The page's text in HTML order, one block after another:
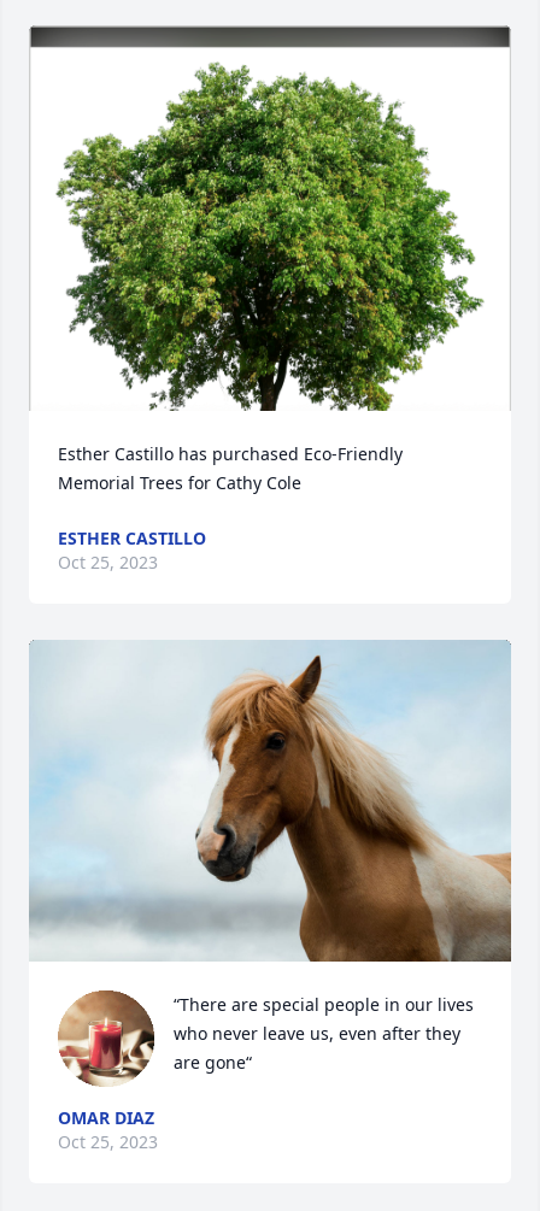
Esther Castillo has purchased Eco-Friendly
Memorial Trees for Cathy Cole
ESTHER CASTILLO
Oct 25, 2023
“There are special people in our lives
who never leave us, even after they
are gone“
OMAR DIAZ
Oct 25, 2023